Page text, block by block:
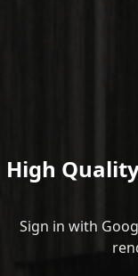
High
Sign in with